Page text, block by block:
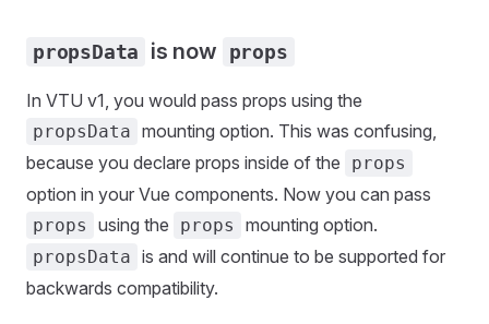
propsData is now props
In VTU v1, you would pass props using the
propsData mounting option. This was confusing,
because you declare props inside of the
props
option in your Vue components. Now you can pass
props using the props mounting option.
propsData is and will continue to be supported for
backwards compatibility.